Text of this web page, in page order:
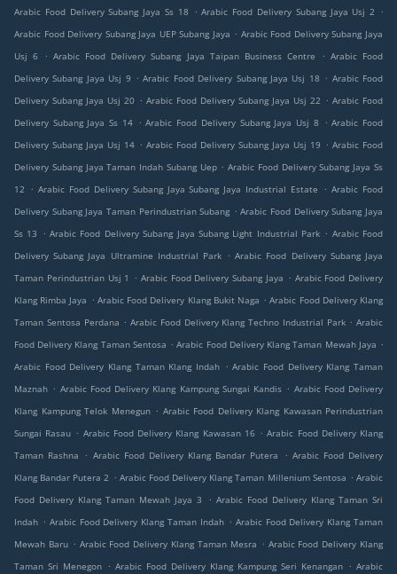
Arabic Food Delivery Subang Jaya Ss 18
. Arabic Food Delivery Subang Jaya Usj 2
.
Arabic Food Delivery Subang Jaya UEP Subang Jaya . Arabic Food Delivery Subang Jaya
Usj 6
. Arabic Food Delivery Subang Jaya Taipan Business Centre . Arabic Food
Delivery Subang Jaya Usj 9 . Arabic Food Delivery Subang Jaya Usj 18 . Arabic Food
Delivery Subang Jaya Usj 20 . Arabic Food Delivery Subang Jaya Usj 22 . Arabic Food
Delivery Subang Jaya Ss 14 . Arabic Food Delivery Subang Jaya Usj 8 . Arabic Food
Delivery Subang Jaya Usj 14 . Arabic Food Delivery Subang Jaya Usj 19 . Arabic Food
Delivery Subang Jaya Taman Indah Subang Uep . Arabic Food Delivery Subang Jaya Ss
12
. Arabic Food Delivery Subang Jaya Subang Jaya Industrial Estate . Arabic Food
Delivery Subang Jaya Taman Perindustrian Subang . Arabic Food Delivery Subang Jaya
Ss 13
. Arabic Food Delivery Subang Jaya Subang Light Industrial Park . Arabic Food
Delivery Subang Jaya Ultramine Industrial Park . Arabic Food Delivery Subang Jaya
Taman Perindustrian Usj 1
. Arabic Food Delivery Subang Jaya . Arabic Food Delivery
Klang Rimba Jaya . Arabic Food Delivery Klang Bukit Naga . Arabic Food Delivery Klang
Taman Sentosa Perdana . Arabic Food Delivery Klang Techno Industrial Park . Arabic
Food Delivery Klang Taman Sentosa . Arabic Food Delivery Klang Taman Mewah Jaya .
Arabic Food Delivery Klang Taman Klang Indah . Arabic Food Delivery Klang Taman
Maznah . Arabic Food Delivery Klang Kampung Sungai Kandis . Arabic Food Delivery
Klang Kampung Telok Menegun . Arabic Food Delivery Klang Kawasan Perindustrian
Sungai Rasau . Arabic Food Delivery Klang Kawasan 16 . Arabic Food Delivery Klang
Taman Rashna
. Arabic Food Delivery Klang Bandar Putera . Arabic Food Delivery
Klang Bandar Putera 2 . Arabic Food Delivery Klang Taman Millenium Sentosa . Arabic
Food Delivery Klang Taman Mewah Jaya 3
. Arabic Food Delivery Klang Taman Sri
Indah . Arabic Food Delivery Klang Taman Indah . Arabic Food Delivery Klang Taman
Mewah Baru . Arabic Food Delivery Klang Taman Mesra . Arabic Food Delivery Klang
Taman Sri Menegon . Arabic Food Delivery Klang Kampung Seri Kenangan . Arabic